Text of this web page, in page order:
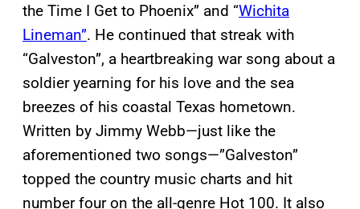
the Time I Get to Phoenix” and “Wichita
Lineman”. He continued that streak with
“Galveston”, a heartbreaking war song about a
soldier yearning for his love and the sea
breezes of his coastal Texas hometown.
Written by Jimmy Webb—just like the
aforementioned two songs—”Galveston”
topped the country music charts and hit
number four on the all-genre Hot 100. It also